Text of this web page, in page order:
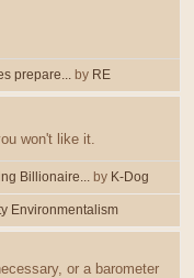
prepare... by RE
won't like it.
Billionaire... by K-Dog
Environmentalism
or a barometer